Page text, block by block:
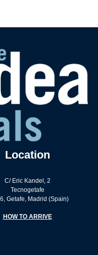
Location
C/ Eric Kandel, 2
Tecnogetafe
Getafe, Madrid (Spain)
HOW TO ARRIVE